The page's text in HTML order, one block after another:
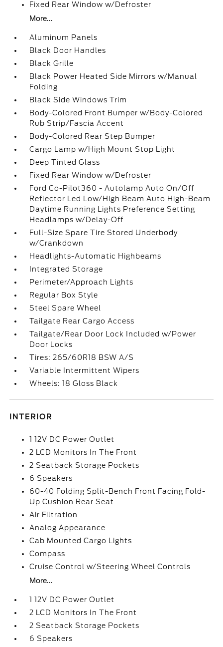
Fixed Rear Window w/Defroster
More...
Aluminum Panels
Black Door Handles
Black Grille
Black Power Heated Side Mirrors w/Manual
Folding
Black Side Windows Trim
Body-Colored Front Bumper w/Body-Colored
Rub Strip/Fascia Accent
Body-Colored Rear Step Bumper
Cargo Lamp w/High Mount Stop Light
Deep Tinted Glass
Fixed Rear Window w/Defroster
Ford Co-Pilot360 - Autolamp Auto On/Off
Reflector Led Low/High Beam Auto High-Beam
Daytime Running Lights Preference Setting
Headlamps w/Delay-Off
Full-Size Spare Tire Stored Underbody
w/Crankdown
Headlights-Automatic Highbeams
Integrated Storage
Perimeter/Approach Lights
Regular Box Style
Steel Spare Wheel
Tailgate Rear Cargo Access
Tailgate/Rear Door Lock Included w/Power
Door Locks
Tires: 265/60R18 BSW A/S
Variable Intermittent Wipers
Wheels: 18 Gloss Black
INTERIOR
1 12V DC Power Outlet
2 LCD Monitors In The Front
2 Seatback Storage Pockets
6 Speakers
60-40 Folding Split-Bench Front Facing Fold-
Up Cushion Rear Seat
Air Filtration
Analog Appearance
Cab Mounted Cargo Lights
Compass
Cruise Control w/Steering Wheel Controls
More...
1 12V DC Power Outlet
2 LCD Monitors In The Front
2 Seatback Storage Pockets
6 Speakers